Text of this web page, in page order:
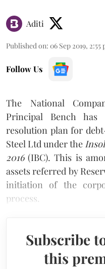
Aditi
Published on: 06 Sep 2019, 2:55
Follow Us
The National
Principal Bench has
resolution plan for
Steel Ltd under the
2016(IBC). This is
assets referred by
initiation of the
process.
Subscribe
this